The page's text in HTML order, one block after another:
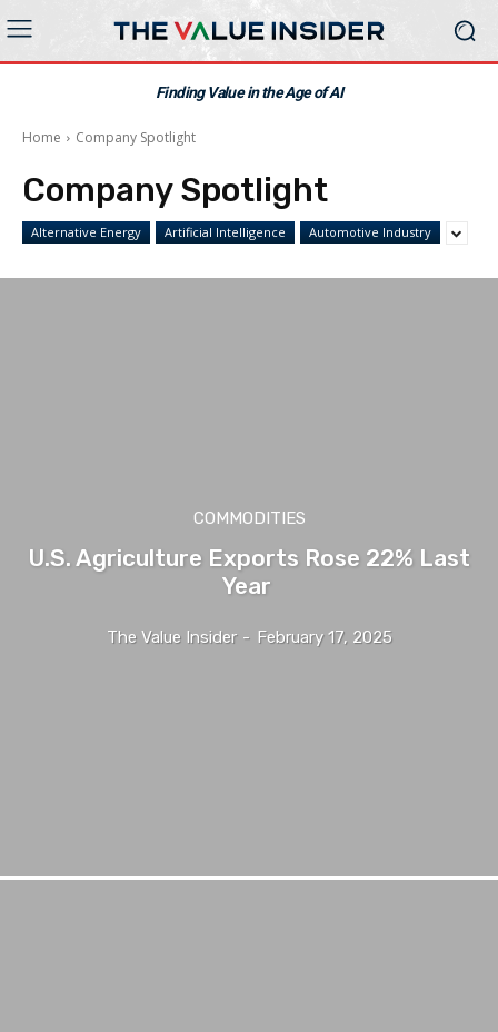
Finding Value in the Age of AI
Home Company Spotlight
Company Spotlight
Alternative Energy Artificial Intelligence Automotive Industry
COMMODITIES
U.S. Agriculture Exports Rose 22% Last
Year
The Value Insider - February 17, 2025